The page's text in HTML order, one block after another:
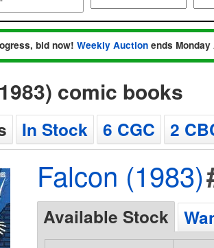
bid now! Weekly Auction ends
comic books
In Stock 6 CGC 2
Falcon (1983)
Available Stock